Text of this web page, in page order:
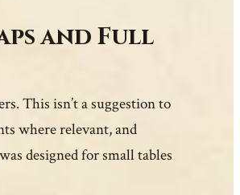
and Full
This isn’t a suggestion to
where relevant, and
designed for small tables